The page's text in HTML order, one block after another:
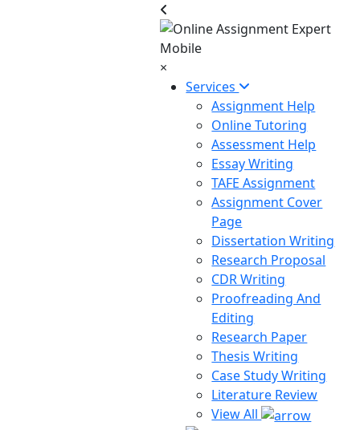
×
Services
Assignment Help
Online Tutoring
Assessment Help
Essay Writing
TAFE Assignment
Assignment Cover
Page
Dissertation Writing
Research Proposal
CDR Writing
Proofreading And
Editing
Research Paper
Thesis Writing
Case Study Writing
Literature Review
View All